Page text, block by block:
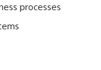
processes